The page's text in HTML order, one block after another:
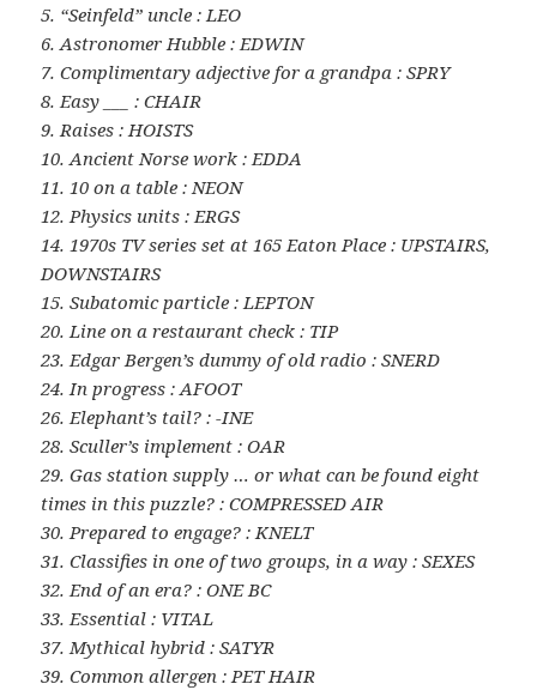
5. “Seinfeld” uncle : LEO
6. Astronomer Hubble : EDWIN
7. Complimentary adjective for a grandpa : SPRY
8. Easy ___ : CHAIR
9. Raises : HOISTS
10. Ancient Norse work : EDDA
11. 10 on a table : NEON
12. Physics units : ERGS
14. 1970s TV series set at 165 Eaton Place : UPSTAIRS,
DOWNSTAIRS
15. Subatomic particle : LEPTON
20. Line on a restaurant check : TIP
23. Edgar Bergen’s dummy of old radio : SNERD
24. In progress : AFOOT
26. Elephant’s tail? : -INE
28. Sculler’s implement : OAR
29. Gas station supply … or what can be found eight
times in this puzzle? : COMPRESSED AIR
30. Prepared to engage? : KNELT
31. Classifies in one of two groups, in a way : SEXES
32. End of an era? : ONE BC
33. Essential : VITAL
37. Mythical hybrid : SATYR
39. Common allergen : PET HAIR